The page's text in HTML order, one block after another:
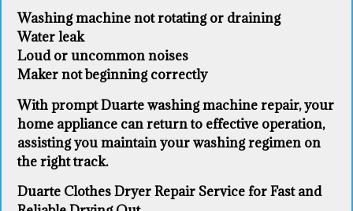
Washing machine not rotating or draining
Water leak
Loud or uncommon noises
Maker not beginning correctly
With prompt Duarte washing machine repair, your
home appliance can return to effective operation,
assisting you maintain your washing regimen on
the right track.
Duarte Clothes Dryer Repair Service for Fast and